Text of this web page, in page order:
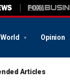
World Opinion
Articles